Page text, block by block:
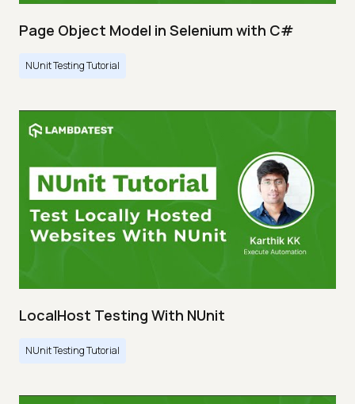
Page Object Model in Selenium with C#
NUnit Testing Tutorial
LocalHost Testing With NUnit
NUnit Testing Tutorial